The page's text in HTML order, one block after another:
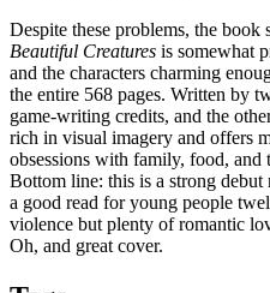
Despite these problems, the
Beautiful Creatures is somewhat
and the characters charming
the entire 568 pages. Written by
game-writing credits, and the
rich in visual imagery and offers
obsessions with family, food,
Bottom line: this is a strong
a good read for young people
violence but plenty of romantic
Oh, and great cover.